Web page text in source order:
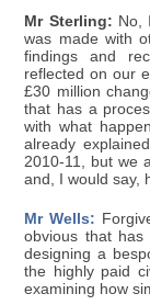
Mr Sterling: No,
was made with
findings and
reflected on our
£30 million
that has a
with what
already
2010-11, but we
and, I would say,
Mr Wells:
obvious that
designing a
the highly paid
examining how